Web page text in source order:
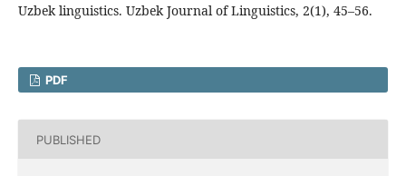
Uzbek linguistics. Uzbek Journal of Linguistics, 2(1), 45–56.
PDF
PUBLISHED